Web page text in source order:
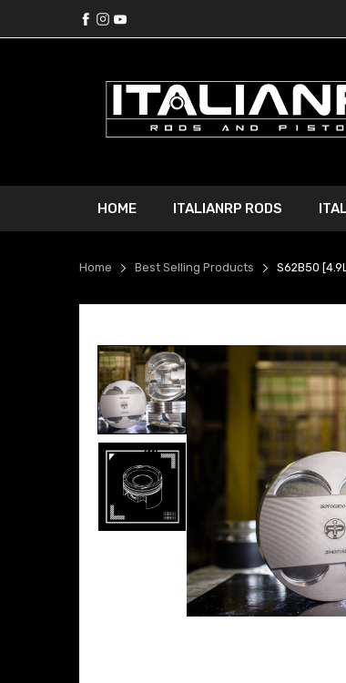
HOME ITALIANRP RODS
Home Best Selling Products S62B50